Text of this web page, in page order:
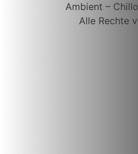
Ambient –
Alle Rechte